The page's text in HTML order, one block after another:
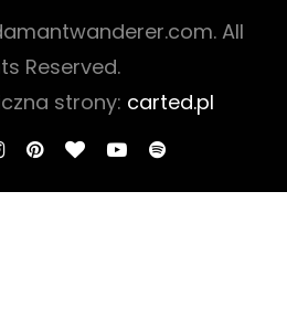
All
Reserved.
strony: carted.pl